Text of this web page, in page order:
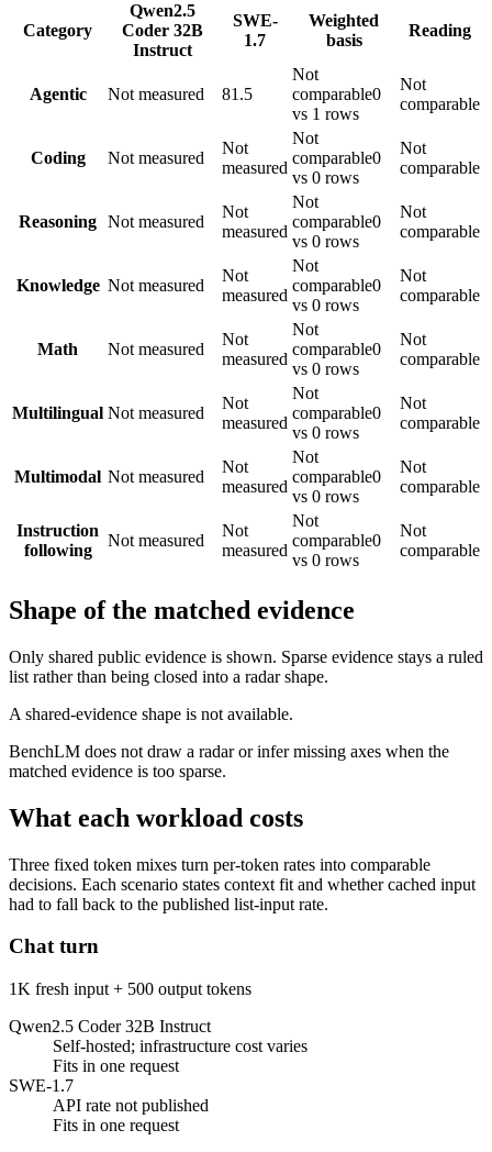
Category
Qwen2.5
Coder 32B
Instruct
SWE-
1.7
Weighted
basis
Reading
Agentic Not measured 81.5
Not
comparable0
vs 1 rows
Not
comparable
Coding Not measured
Not
measured
Not
comparable0
vs 0 rows
Not
comparable
Reasoning Not measured
Not
measured
Not
comparable0
vs 0 rows
Not
comparable
Knowledge Not measured
Not
measured
Not
comparable0
vs 0 rows
Not
comparable
Math Not measured
Not
measured
Not
comparable0
vs 0 rows
Not
comparable
Multilingual Not measured
Not
measured
Not
comparable0
vs 0 rows
Not
comparable
Multimodal Not measured
Not
measured
Not
comparable0
vs 0 rows
Not
comparable
Instruction
following
Not measured
Not
measured
Not
comparable0
vs 0 rows
Not
comparable
Shape of the matched evidence
Only shared public evidence is shown. Sparse evidence stays a ruled
list rather than being closed into a radar shape.
A shared-evidence shape is not available.
BenchLM does not draw a radar or infer missing axes when the
matched evidence is too sparse.
What each workload costs
Three fixed token mixes turn per-token rates into comparable
decisions. Each scenario states context fit and whether cached input
had to fall back to the published list-input rate.
Chat turn
1K fresh input + 500 output tokens
Qwen2.5 Coder 32B Instruct
Self-hosted; infrastructure cost varies
Fits in one request
SWE-1.7
API rate not published
Fits in one request